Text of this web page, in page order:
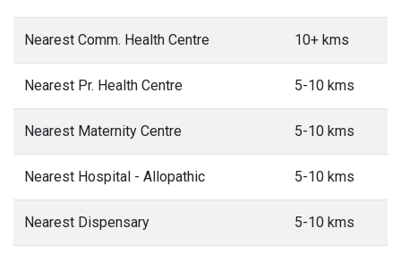
Nearest Comm. Health Centre 10+ kms
Nearest Pr. Health Centre 5-10 kms
Nearest Maternity Centre 5-10 kms
Nearest Hospital - Allopathic 5-10 kms
Nearest Dispensary 5-10 kms